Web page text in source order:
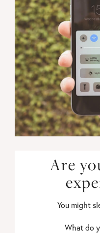
Are
You might
What do